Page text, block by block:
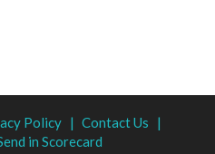
Policy | Contact Us |
in Scorecard